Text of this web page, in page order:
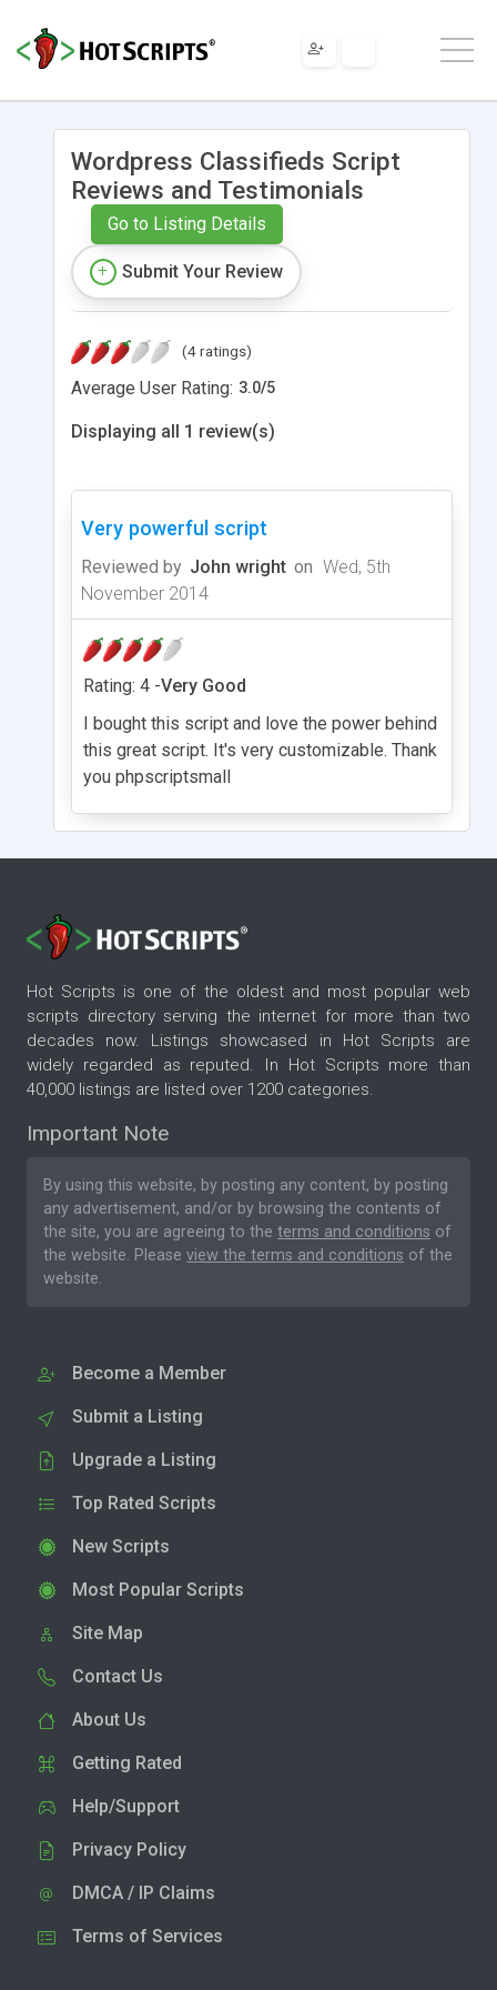
Wordpress Classifieds Script
Reviews and Testimonials
Go to Listing Details
Submit Your Review
(4 ratings)
Average User Rating: 3.0/5
Displaying all 1 review(s)
Very powerful script
Reviewed by John wright on Wed, 5th
November 2014
Rating: 4 -Very Good
I bought this script and love the power behind
this great script. It's very customizable. Thank
you phpscriptsmall
Hot Scripts is one of the oldest and most popular web
scripts directory serving the internet for more than two
decades now. Listings showcased in Hot Scripts are
widely regarded as reputed. In Hot Scripts more than
40,000 listings are listed over 1200 categories.
Important Note
By using this website, by posting any content, by posting
any advertisement, and/or by browsing the contents of
the site, you are agreeing to the terms and conditions of
the website. Please view the terms and conditions of the
website.
Become a Member
Submit a Listing
Upgrade a Listing
Top Rated Scripts
New Scripts
Most Popular Scripts
Site Map
Contact Us
About Us
Getting Rated
Help/Support
Privacy Policy
DMCA / IP Claims
Terms of Services